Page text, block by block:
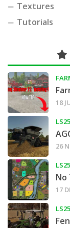
Textures
Tutorials
18
26
No
17